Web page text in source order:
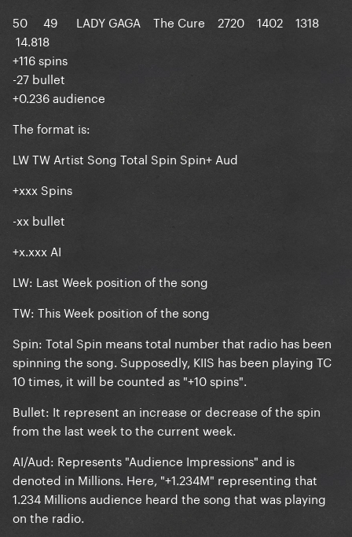
50 49 LADY GAGA The Cure 2720 1402 1318
14.818
+116 spins
-27 bullet
+0.236 audience
The format is:
LW TW Artist Song Total Spin Spin+ Aud
+xxx Spins
-xx bullet
+x.xxx AI
LW: Last Week position of the song
TW: This Week position of the song
Spin: Total Spin means total number that radio has been
spinning the song. Supposedly, KIIS has been playing TC
10 times, it will be counted as "+10 spins".
Bullet: It represent an increase or decrease of the spin
from the last week to the current week.
AI/Aud: Represents "Audience Impressions" and is
denoted in Millions. Here, "+1.234M" representing that
1.234 Millions audience heard the song that was playing
on the radio.